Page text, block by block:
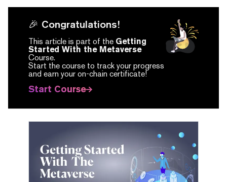
🎉 Congratulations!
This article is part of the Getting
Started With the Metaverse
Course.
Start the course to track your progress
and earn your on-chain certificate!
Start Course